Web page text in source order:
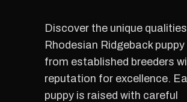
Discover the unique
Rhodesian Ridgeback
from established breeders
reputation for excellence.
puppy is raised with careful